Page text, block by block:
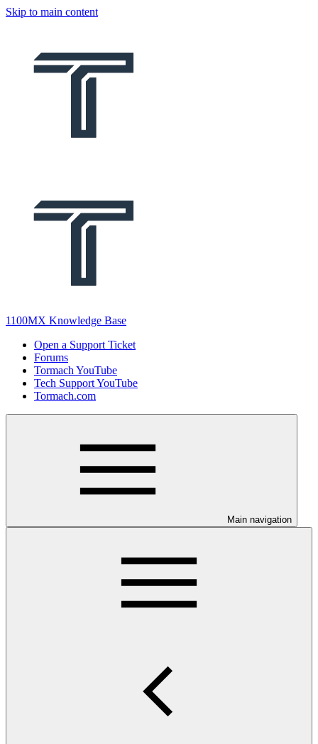
Skip to main content
1100MX Knowledge Base
Open a Support Ticket
Forums
Tormach YouTube
Tech Support YouTube
Tormach.com
Main navigation